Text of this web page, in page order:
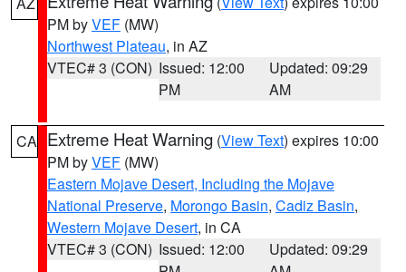
PM byVEF (MW)
Northwest Plateau, in AZ
VTEC# 3 (CON) Issued: 12:00
PM
Updated: 09:29
AM
CA Extreme Heat Warning (View Text) expires 10:00
PM byVEF (MW)
Eastern Mojave Desert, Including the Mojave
National Preserve, Morongo Basin, Cadiz Basin,
Western Mojave Desert, in CA
VTEC# 3 (CON) Issued: 12:00
Updated: 09:29